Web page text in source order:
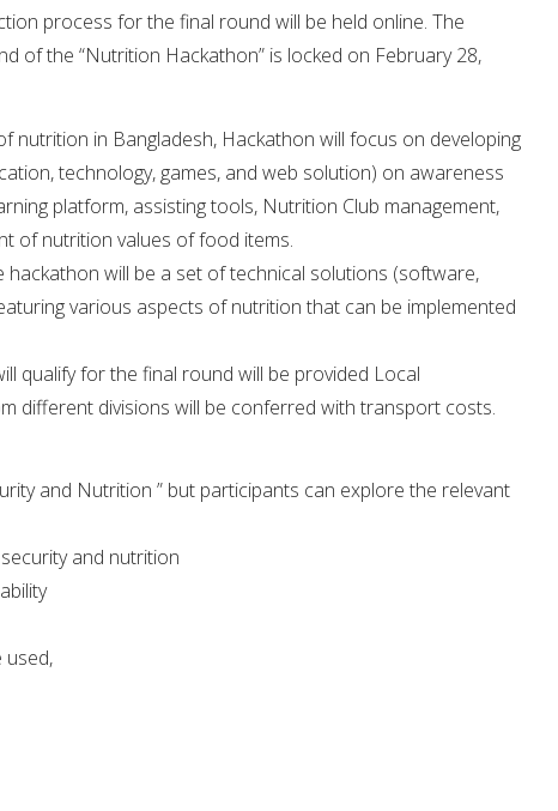
process for the final round will be held online. The
of the “Nutrition Hackathon” is locked on February 28,
nutrition in Bangladesh, Hackathon will focus on developing
technology, games, and web solution) on awareness
platform, assisting tools, Nutrition Club management,
of nutrition values of food items.
will be a set of technical solutions (software,
various aspects of nutrition that can be implemented
qualify for the final round will be provided Local
different divisions will be conferred with transport costs.
and Nutrition ” but participants can explore the relevant
and nutrition
used,